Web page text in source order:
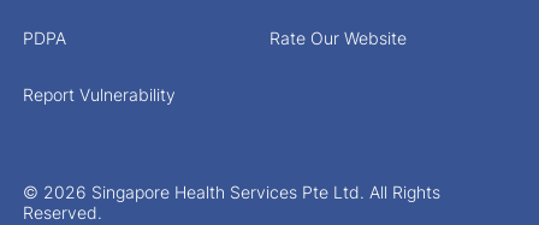
© 2026 Singapore Health Services Pte Ltd. All Rights
Reserved.
PDPA Rate Our Website
Report Vulnerability